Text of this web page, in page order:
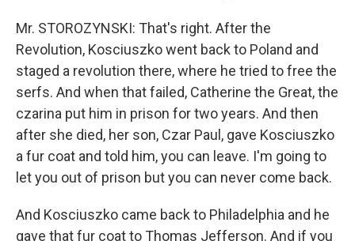
Mr. STOROZYNSKI: That's right. After the
Revolution, Kosciuszko went back to Poland and
staged a revolution there, where he tried to free the
serfs. And when that failed, Catherine the Great, the
czarina put him in prison for two years. And then
after she died, her son, Czar Paul, gave Kosciuszko
a fur coat and told him, you can leave. I'm going to
let you out of prison but you can never come back.
And Kosciuszko came back to Philadelphia and he
gave that fur coat to Thomas Jefferson. And if you